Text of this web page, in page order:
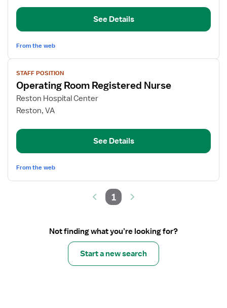
RN
See Details
From the web
View
job
details
for
Operating
Registered
STAFF POSITION
Operating Room Registered Nurse
Reston Hospital Center
Reston, VA
See Details
From the web
1
Not finding what you’re looking for?
Start a new search